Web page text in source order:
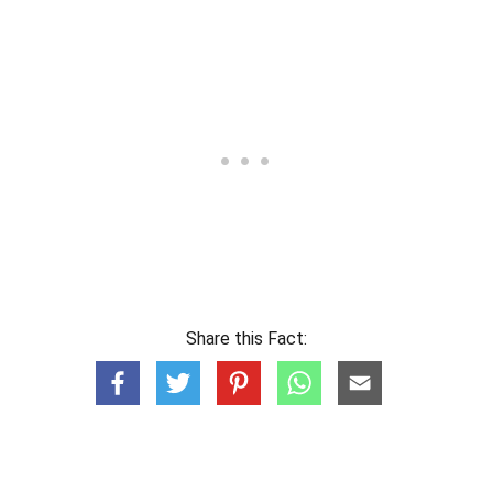
Share this Fact: